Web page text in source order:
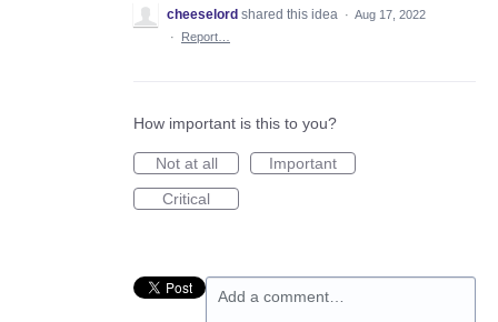
cheeselord shared this idea · Aug 17, 2022
·
Report…
How important is this to you?
Not at all
Important
Critical
Add a comment…